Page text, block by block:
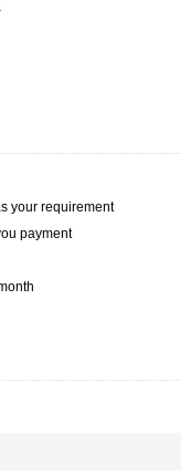
your requirement
payment